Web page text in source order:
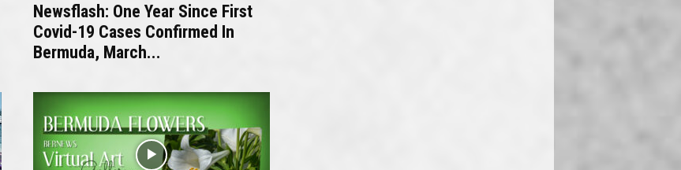
Newsflash: One Year Since First
Covid-19 Cases Confirmed In
Bermuda, March...